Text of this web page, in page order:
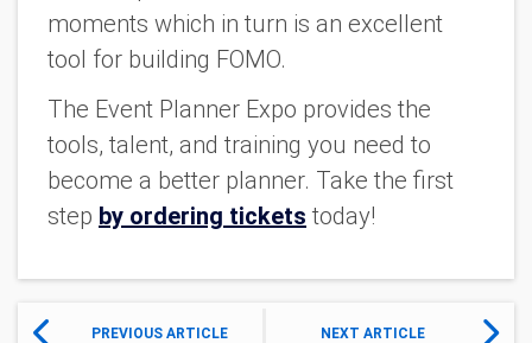
moments which in turn is an excellent
tool for building FOMO.
The Event Planner Expo provides the
tools, talent, and training you need to
become a better planner. Take the first
step by ordering tickets today!
PREVIOUS ARTICLE NEXT ARTICLE